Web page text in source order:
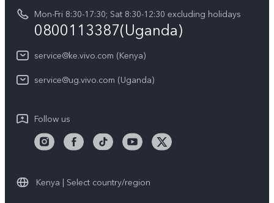
Privacy Statement for Customer Service
Mon-Fri 8:30-17:30; Sat 8:30-12:30 excluding holidays
0800113387(Uganda)
service@ke.vivo.com (Kenya)
service@ug.vivo.com (Uganda)
Follow us
Kenya | Select country/region